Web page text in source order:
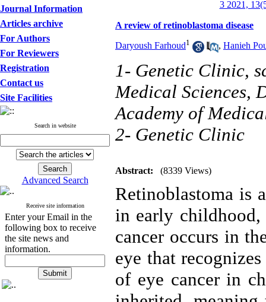
Journal Information
Articles archive
For Authors
For Reviewers
Registration
Contact us
Site Facilities
Search in website
Advanced Search
Receive site information
Enter your Email in the
following box to receive
the site news and
information.
3 2021,
A review of retinoblastoma disease
Daryoush Farhoud1 , Hanieh
1- Genetic Clinic,
Medical Sciences,
Academy of
2- Genetic Clinic
Abstract: (8339 Views)
Retinoblastoma is
in early
cancer occurs in
eye that
of eye cancer in